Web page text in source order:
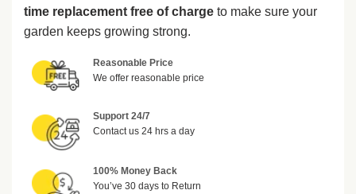
time replacement free of charge to make sure your
garden keeps growing strong.
Reasonable Price
We offer reasonable price
Support 24/7
Contact us 24 hrs a day
100% Money Back
You’ve 30 days to Return